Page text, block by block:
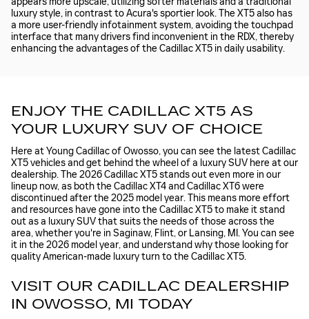
luxury style, in contrast to Acura's sportier look. The XT5 also has
a more user-friendly infotainment system, avoiding the touchpad
interface that many drivers find inconvenient in the RDX, thereby
enhancing the advantages of the Cadillac XT5 in daily usability.
ENJOY THE CADILLAC XT5 AS
YOUR LUXURY SUV OF CHOICE
Here at Young Cadillac of Owosso, you can see the latest Cadillac
XT5 vehicles and get behind the wheel of a luxury SUV here at our
dealership. The 2026 Cadillac XT5 stands out even more in our
lineup now, as both the Cadillac XT4 and Cadillac XT6 were
discontinued after the 2025 model year. This means more effort
and resources have gone into the Cadillac XT5 to make it stand
out as a luxury SUV that suits the needs of those across the
area, whether you're in Saginaw, Flint, or Lansing, MI. You can see
it in the 2026 model year, and understand why those looking for
quality American-made luxury turn to the Cadillac XT5.
VISIT OUR CADILLAC DEALERSHIP
IN OWOSSO, MI TODAY